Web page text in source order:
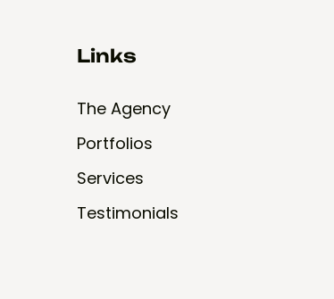
Links
The Agency
Portfolios
Services
Testimonials